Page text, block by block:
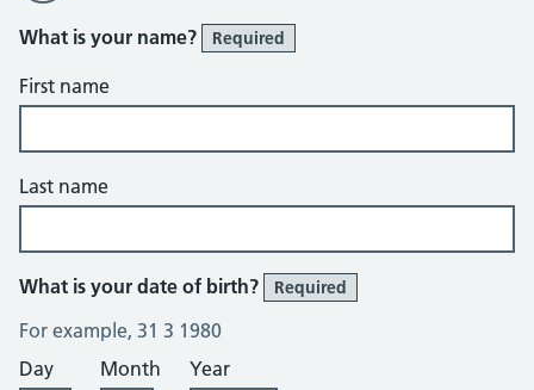
What is your name? Required
First name
Last name
What is your date of birth? Required
For example, 31 3 1980
Day
Month Year